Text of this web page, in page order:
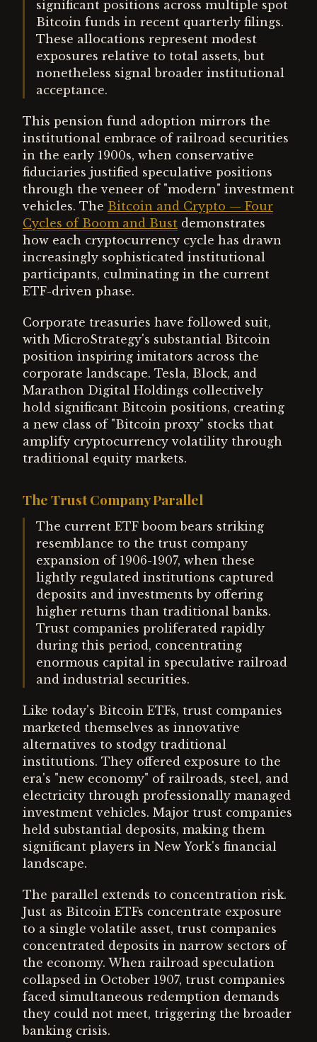
significant positions across multiple spot
Bitcoin funds in recent quarterly filings.
These allocations represent modest
exposures relative to total assets, but
nonetheless signal broader institutional
acceptance.
This pension fund adoption mirrors the
institutional embrace of railroad securities
in the early 1900s, when conservative
fiduciaries justified speculative positions
through the veneer of "modern" investment
vehicles. The Bitcoin and Crypto — Four
Cycles of Boom and Bust demonstrates
how each cryptocurrency cycle has drawn
increasingly sophisticated institutional
participants, culminating in the current
ETF-driven phase.
Corporate treasuries have followed suit,
with MicroStrategy's substantial Bitcoin
position inspiring imitators across the
corporate landscape. Tesla, Block, and
Marathon Digital Holdings collectively
hold significant Bitcoin positions, creating
a new class of "Bitcoin proxy" stocks that
amplify cryptocurrency volatility through
traditional equity markets.
The Trust Company Parallel
The current ETF boom bears striking
resemblance to the trust company
expansion of 1906-1907, when these
lightly regulated institutions captured
deposits and investments by offering
higher returns than traditional banks.
Trust companies proliferated rapidly
during this period, concentrating
enormous capital in speculative railroad
and industrial securities.
Like today's Bitcoin ETFs, trust companies
marketed themselves as innovative
alternatives to stodgy traditional
institutions. They offered exposure to the
era's "new economy" of railroads, steel, and
electricity through professionally managed
investment vehicles. Major trust companies
held substantial deposits, making them
significant players in New York's financial
landscape.
The parallel extends to concentration risk.
Just as Bitcoin ETFs concentrate exposure
to a single volatile asset, trust companies
concentrated deposits in narrow sectors of
the economy. When railroad speculation
collapsed in October 1907, trust companies
faced simultaneous redemption demands
they could not meet, triggering the broader
banking crisis.